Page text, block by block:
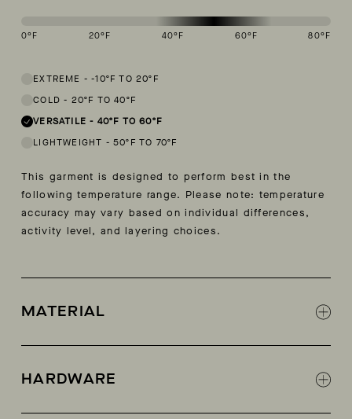
0°F 20°F 40°F 60°F 80°F
EXTREME - -10ºF TO 20ºF
COLD - 20ºF TO 40ºF
VERSATILE - 40ºF TO 60ºF
LIGHTWEIGHT - 50ºF TO 70ºF
This garment is designed to perform best in the
following temperature range. Please note: temperature
accuracy may vary based on individual differences,
activity level, and layering choices.
MATERIAL
Water-resistant woven shell fabric
HARDWARE